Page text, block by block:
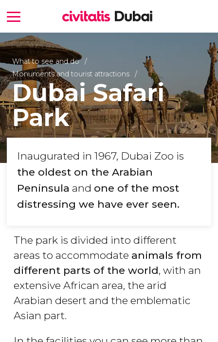
What to see and do
Monuments and tourist attractions
Dubai Safari
Park
Inaugurated in 1967, Dubai Zoo is
the oldest on the Arabian
Peninsula and one of the most
distressing we have ever seen.
The park is divided into different
areas to accommodate animals from
different parts of the world, with an
extensive African area, the arid
Arabian desert and the emblematic
Asian part.